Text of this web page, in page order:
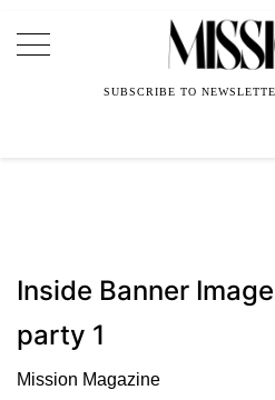
Main Navigation
SUBSCRIBE TO
Inside Banner
party 1
Mission Magazine